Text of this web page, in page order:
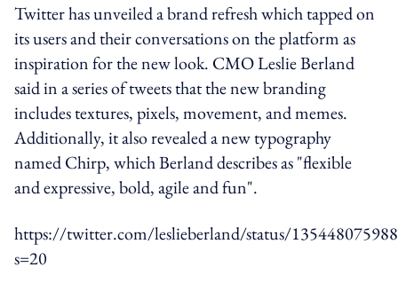
Twitter has unveiled a brand refresh which tapped on
its users and their conversations on the platform as
inspiration for the new look. CMO Leslie Berland
said in a series of tweets that the new branding
includes textures, pixels, movement, and memes.
Additionally, it also revealed a new typography
named Chirp, which Berland describes as "flexible
and expressive, bold, agile and fun".
https://twitter.com/leslieberland/status/
s=20